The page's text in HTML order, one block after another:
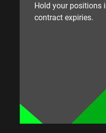
Hold your positions
contract expiries.